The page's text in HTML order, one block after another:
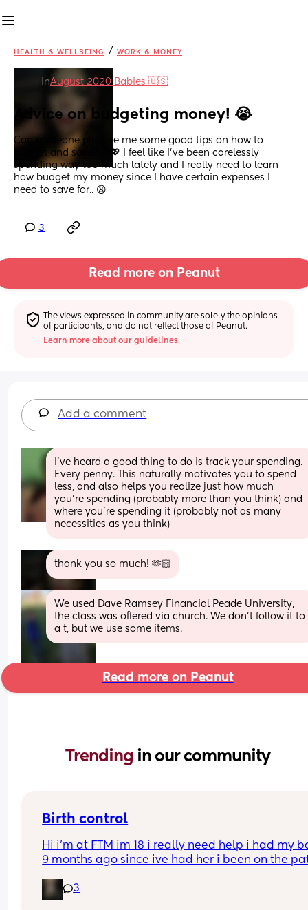
HEALTH & WELLBEING / WORK & MONEY
inAugust 2020 Babies 🇺🇸
Advice on budgeting money! 😭
Can someone pls give me some good tips on how to
budget and save? 🥲💖 I feel like I’ve been carelessly
spending way too much lately and I really need to learn
how budget my money since I have certain expenses I
need to save for.. 😩
3
Read more on Peanut
The views expressed in community are solely the opinions
of participants, and do not reflect those of Peanut.
Learn more about our guidelines.
Add a comment
I’ve heard a good thing to do is track your spending.
Every penny. This naturally motivates you to spend
less, and also helps you realize just how much
you’re spending (probably more than you think) and
where you’re spending it (probably not as many
necessities as you think)
thank you so much! 🫶🏻
We used Dave Ramsey Financial Peade University,
the class was offered via church. We don't follow it to
a t, but we use some items.
Read more on Peanut
Trending in our community
Birth control
Hi i’m at FTM im 18 i really need help i had my
9 months ago since ive had her i been on the
that i can just get it and forget about it i want to
my weight loss journey so im really looking for
3